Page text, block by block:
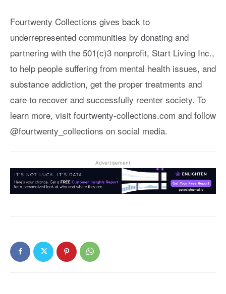
Fourtwenty Collections gives back to
underrepresented communities by donating and
partnering with the 501(c)3 nonprofit, Start Living Inc.,
to help people suffering from mental health issues, and
substance addiction, get the proper treatments and
care to recover and successfully reenter society. To
learn more, visit fourtwenty-collections.com and follow
@fourtwenty_collections on social media.
Advertisement